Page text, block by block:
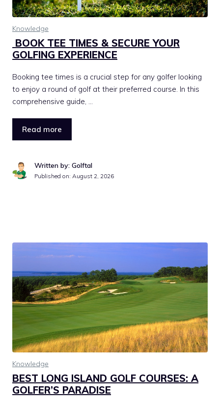
Knowledge
BOOK TEE TIMES & SECURE YOUR
GOLFING EXPERIENCE
Booking tee times is a crucial step for any golfer looking
to enjoy a round of golf at their preferred course. In this
comprehensive guide, …
Read more
Written by: Golftal
Published on: August 2, 2026
Knowledge
BEST LONG ISLAND GOLF COURSES: A
GOLFER’S PARADISE